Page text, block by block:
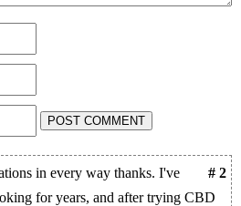
POST COMMENT
# 2
in every way thanks. I've
for years, and after trying CBD